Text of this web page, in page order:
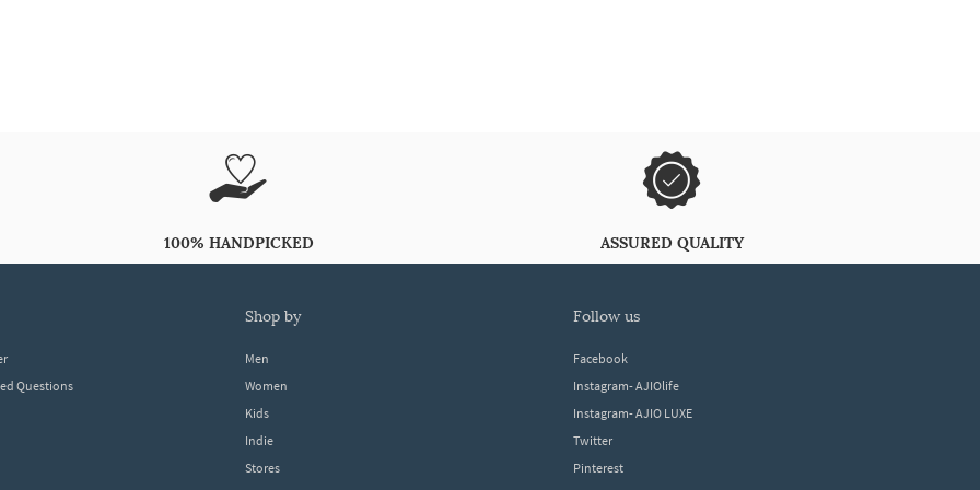
100% HANDPICKED ASSURED QUALITY
Questions
shop by
Men
Women
Kids
Indie
Stores
follow us
Facebook
Instagram- AJIOlife
Instagram- AJIO LUXE
Twitter
Pinterest